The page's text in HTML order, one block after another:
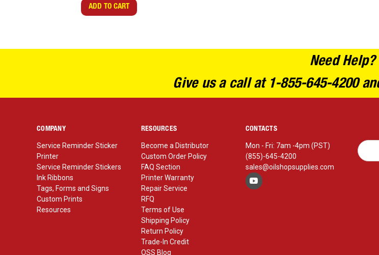
ADD TO CART
Need Help?
Give us a call at 1-855-645-4200
COMPANY
Service Reminder Sticker
Printer
Service Reminder Stickers
Ink Ribbons
Tags, Forms and Signs
Custom Prints
Resources
RESOURCES
Become a Distributor
Custom Order Policy
FAQ Section
Printer Warranty
Repair Service
RFQ
Terms of Use
Shipping Policy
Return Policy
Trade-In Credit
OSS Blog
CONTACTS
Mon - Fri: 7am -4pm (PST)
(855)-645-4200
sales@oilshopsupplies.com
E
m